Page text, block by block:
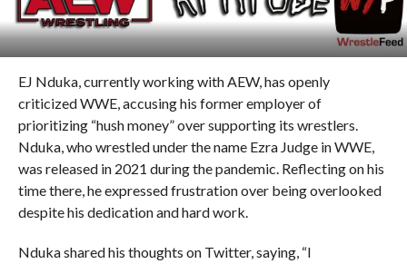
EJ Nduka, currently working with AEW, has openly
criticized WWE, accusing his former employer of
prioritizing “hush money” over supporting its wrestlers.
Nduka, who wrestled under the name Ezra Judge in WWE,
was released in 2021 during the pandemic. Reflecting on his
time there, he expressed frustration over being overlooked
despite his dedication and hard work.
Nduka shared his thoughts on Twitter, saying, “I